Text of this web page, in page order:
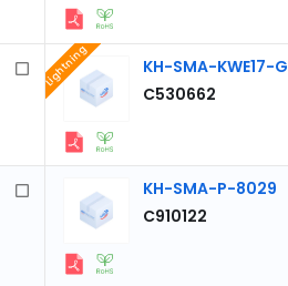
KH-SMA-KWE17-G
C530662
Lightning
KH-SMA-P-8029
C910122